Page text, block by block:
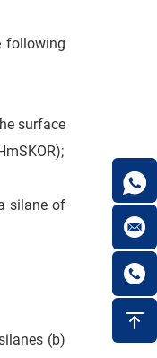
following
surface
silane of
(b)